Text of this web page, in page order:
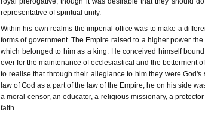
representative of spiritual unity.
Within his own realms the imperial office was to make a
forms of government. The Empire raised to a higher power
which belonged to him as a king. He conceived himself
ever for the maintenance of ecclesiastical and the betterment
to realise that through their allegiance to him they were God's
law of God as a part of the law of the Empire; he on his side
a moral censor, an educator, a religious missionary, a
faith.